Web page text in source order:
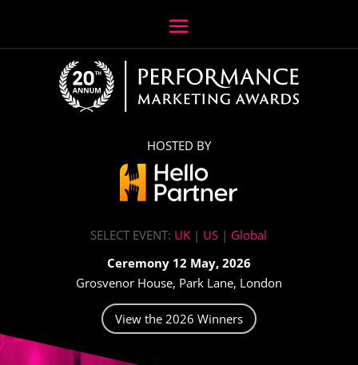
HOSTED BY
SELECT EVENT: UK | US | Global
Ceremony 12 May, 2026
Grosvenor House, Park Lane, London
View the 2026 Winners
Video